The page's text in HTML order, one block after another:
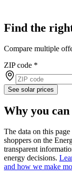
Find the
Compare multiple
ZIP code *
See solar prices
Why you
The data on this
shoppers on the
transparent
energy decisions.
and how we make